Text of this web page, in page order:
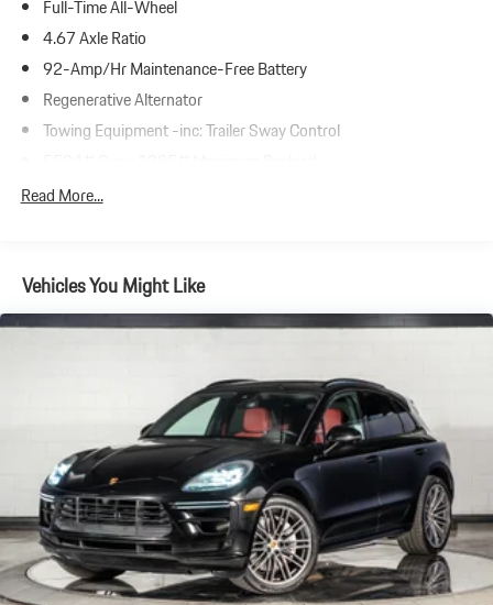
Full-Time All-Wheel
4.67 Axle Ratio
92-Amp/Hr Maintenance-Free Battery
Regenerative Alternator
Towing Equipment -inc: Trailer Sway Control
Gas-Pressurized Shock Absorbers
19.8 Gal. Fuel Tank
Dual Stainless Steel Exhaust w/Powdercoated Tailpipe Finisher
Double Wishbone Front Suspension w/Coil Springs
Multi-Link Rear Suspension w/Coil Springs
4-Wheel Disc Brakes w/4-Wheel ABS, Front And Rear Vented
Discs, Brake Assist, Hill Descent Control, Hill Hold Control and
Electric Parking Brake
Brake Actuated Limited Slip Differential
Read More...
Vehicles You Might Like